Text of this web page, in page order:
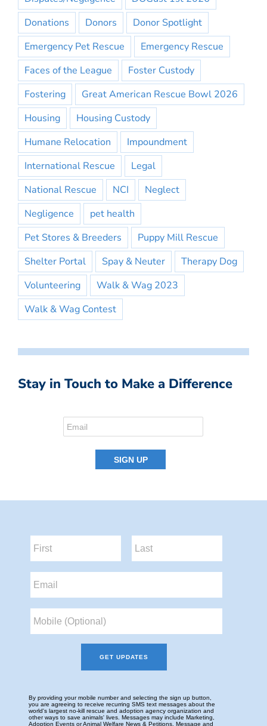
Donations
Donors
Donor Spotlight
Emergency Pet Rescue
Emergency Rescue
Faces of the League
Foster Custody
Fostering
Great American Rescue Bowl 2026
Housing
Housing Custody
Humane Relocation
Impoundment
International Rescue
Legal
National Rescue
NCI
Neglect
Negligence
pet health
Pet Stores & Breeders
Puppy Mill Rescue
Shelter Portal
Spay & Neuter
Therapy Dog
Volunteering
Walk & Wag 2023
Walk & Wag Contest
Stay in Touch to Make a Difference